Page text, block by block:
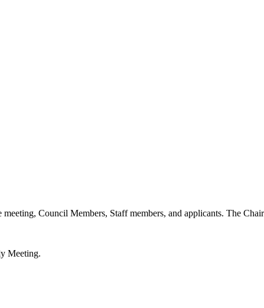
Council Members, Staff members, and applicants. The
Meeting.